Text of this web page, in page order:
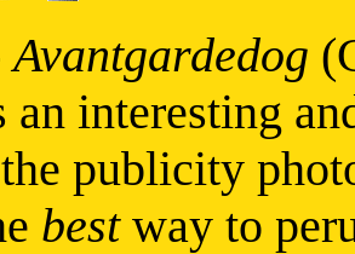
Avantgardedog
an interesting
publicity
bestway to